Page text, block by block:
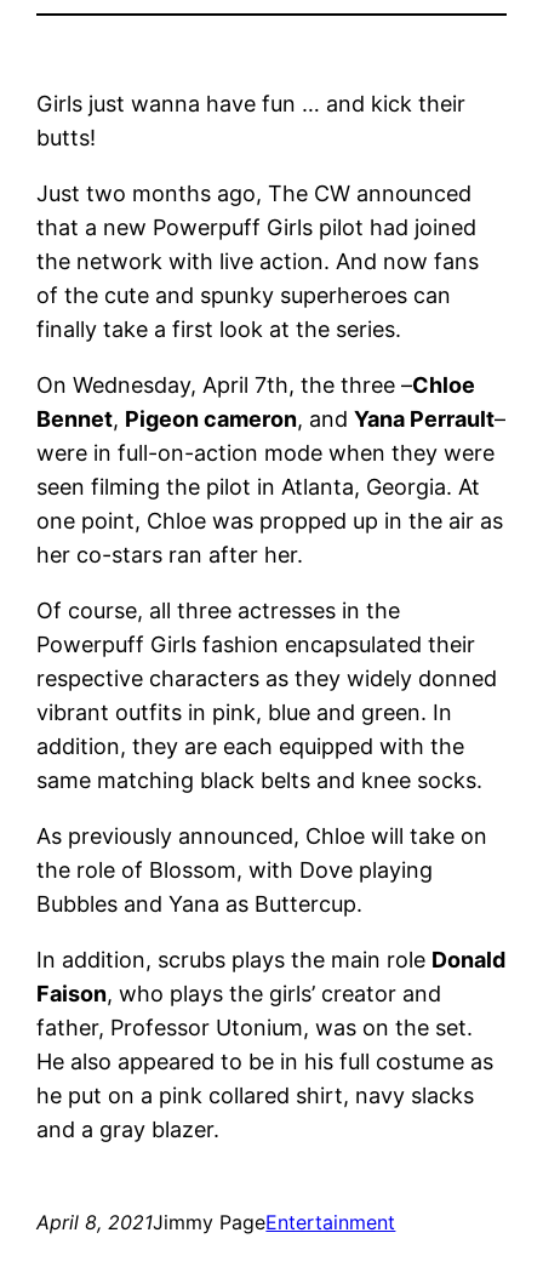
Girls just wanna have fun … and kick their
butts!
Just two months ago, The CW announced
that a new Powerpuff Girls pilot had joined
the network with live action. And now fans
of the cute and spunky superheroes can
finally take a first look at the series.
On Wednesday, April 7th, the three –Chloe
Bennet, Pigeon cameron, andYana Perrault–
were in full-on-action mode when they were
seen filming the pilot in Atlanta, Georgia. At
one point, Chloe was propped up in the air as
her co-stars ran after her.
Of course, all three actresses in the
Powerpuff Girls fashion encapsulated their
respective characters as they widely donned
vibrant outfits in pink, blue and green. In
addition, they are each equipped with the
same matching black belts and knee socks.
As previously announced, Chloe will take on
the role of Blossom, with Dove playing
Bubbles and Yana as Buttercup.
In addition, scrubs plays the main role Donald
Faison, who plays the girls’ creator and
father, Professor Utonium, was on the set.
He also appeared to be in his full costume as
he put on a pink collared shirt, navy slacks
and a gray blazer.
April 8, 2021Jimmy PageEntertainment